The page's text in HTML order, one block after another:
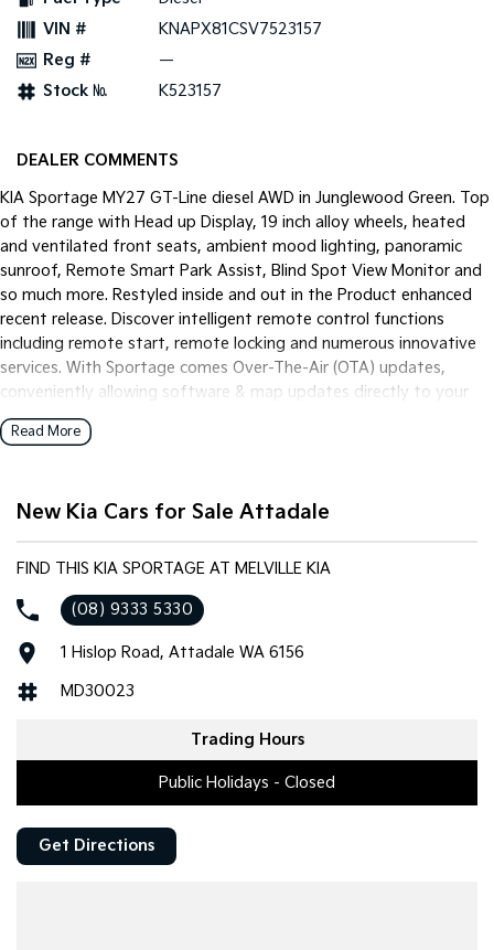
PV5 Cargo EV
Stonic
VIN #
KNAPX81CSV7523157
Reg #
—
Stock №
K523157
DEALER COMMENTS
KIA Sportage MY27 GT-Line diesel AWD in Junglewood Green. Top
of the range with Head up Display, 19 inch alloy wheels, heated
and ventilated front seats, ambient mood lighting, panoramic
sunroof, Remote Smart Park Assist, Blind Spot View Monitor and
so much more. Restyled inside and out in the Product enhanced
recent release. Discover intelligent remote control functions
including remote start, remote locking and numerous innovative
services. With Sportage comes Over-The-Air (OTA) updates,
conveniently allowing software & map updates directly to your
vehicle.
Read More
New Kia Cars for Sale Attadale
FIND THIS KIA SPORTAGE AT MELVILLE KIA
(08) 9333 5330
1 Hislop Road, Attadale WA 6156
MD30023
Trading Hours
Public Holidays - Closed
Get Directions